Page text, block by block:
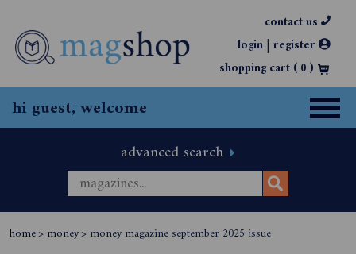
contact us
login| register
shopping cart (0)
hi guest, welcome
advanced search
home> money> money magazine september 2025 issue